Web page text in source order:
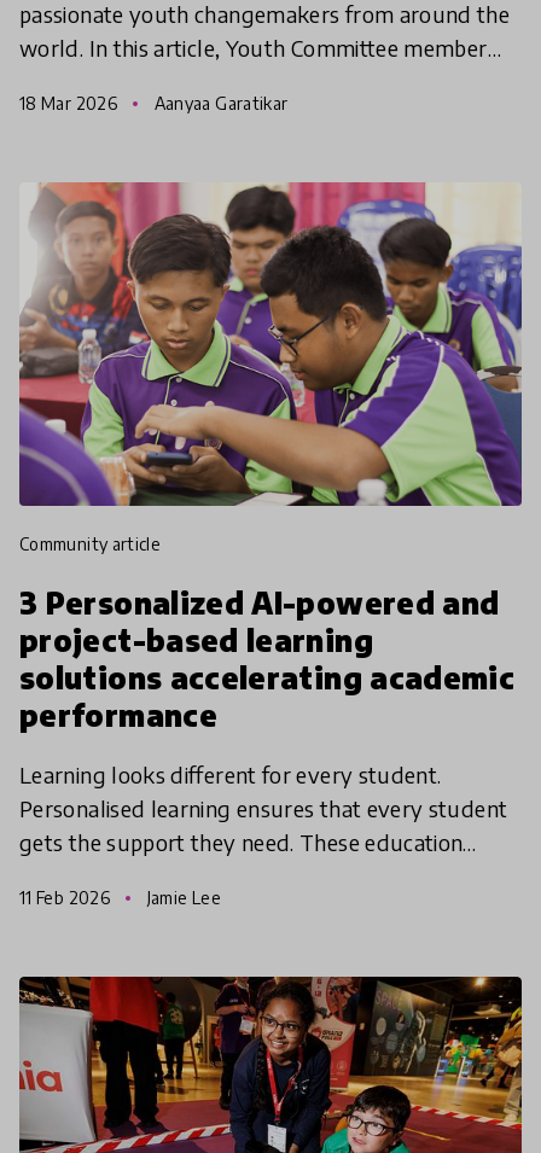
passionate youth changemakers from around the
world. In this article, Youth Committee member
18 Mar 2026 Aanyaa Garatikar
community article
3 Personalized AI-powered and
project-based learning
solutions accelerating academic
performance
Learning looks different for every student.
Personalised learning ensures that every student
gets the support they need. These education
using innovative
11 Feb 2026 Jamie Lee